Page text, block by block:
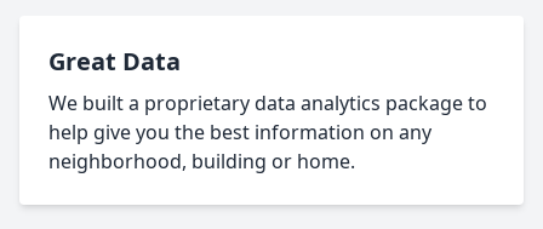
Great Data
We built a proprietary data analytics package to
help give you the best information on any
neighborhood, building or home.